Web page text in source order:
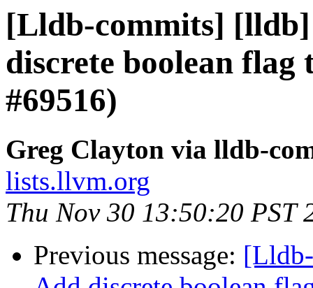
[Lldb-commits]
discrete boolean flag
#69516)
Greg Clayton via lldb-
lists.llvm.org
Thu Nov 30 13:50:20 PST
Previous message: